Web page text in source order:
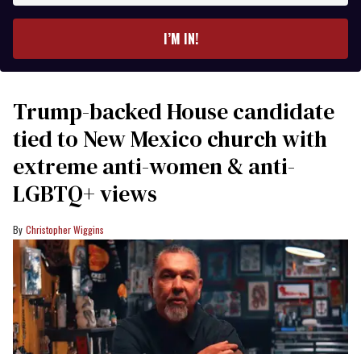
I’M IN!
Trump-backed House candidate
tied to New Mexico church with
extreme anti-women & anti-
LGBTQ+ views
Christopher Wiggins